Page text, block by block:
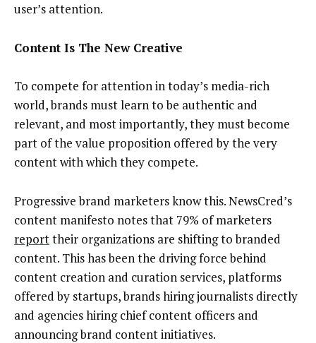
user’s attention.
Content Is The New Creative
To compete for attention in today’s media-rich
world, brands must learn to be authentic and
relevant, and most importantly, they must become
part of the value proposition offered by the very
content with which they compete.
Progressive brand marketers know this. NewsCred’s
content manifesto notes that 79% of marketers
reporttheir organizations are shifting to branded
content. This has been the driving force behind
content creation and curation services, platforms
offered by startups, brands hiring journalists directly
and agencies hiring chief content officers and
announcing brand content initiatives.